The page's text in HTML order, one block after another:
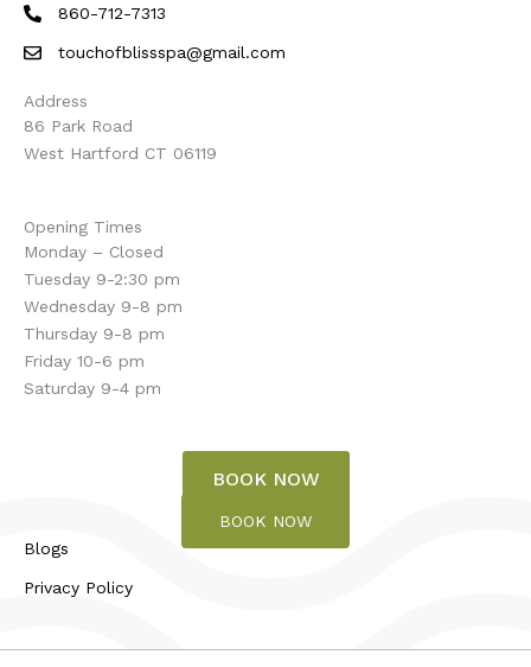
860-712-7313
touchofblissspa@gmail.com
Address
86 Park Road
West Hartford CT 06119
Opening Times
Monday – Closed
Tuesday 9-2:30 pm
Wednesday 9-8 pm
Thursday 9-8 pm
Friday 10-6 pm
Saturday 9-4 pm
BOOK NOW
BOOK NOW
Blogs
Privacy Policy